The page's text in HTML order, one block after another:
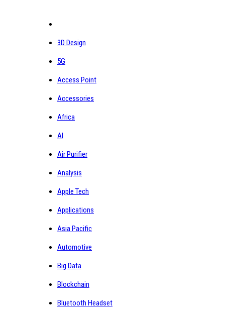
3D Design
5G
Access Point
Accessories
Africa
AI
Air Purifier
Analysis
Apple Tech
Applications
Asia Pacific
Automotive
Big Data
Blockchain
Bluetooth Headset